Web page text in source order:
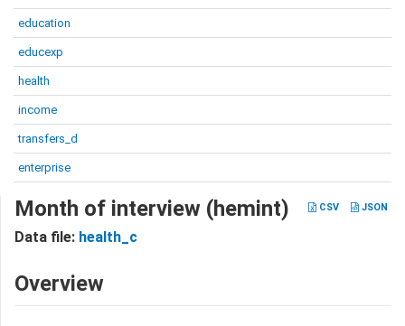
education
educexp
health
income
transfers_d
enterprise
CSV JSON
Month of interview (hemint)
Data file: health_c
Overview